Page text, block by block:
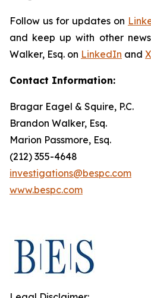
Follow us for updates on
and keep up with other
Walker, Esq. on LinkedIn and X
Contact Information:
Bragar Eagel & Squire, P.C.
Brandon Walker, Esq.
Marion Passmore, Esq.
(212) 355-4648
investigations@bespc.com
www.bespc.com